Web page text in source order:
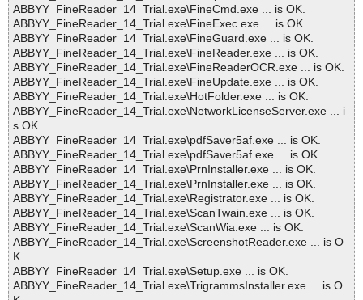
ABBYY_FineReader_14_Trial.exe\FineCmd.exe ... is OK.
ABBYY_FineReader_14_Trial.exe\FineExec.exe ... is OK.
ABBYY_FineReader_14_Trial.exe\FineGuard.exe ... is OK.
ABBYY_FineReader_14_Trial.exe\FineReader.exe ... is OK.
ABBYY_FineReader_14_Trial.exe\FineReaderOCR.exe ... is OK.
ABBYY_FineReader_14_Trial.exe\FineUpdate.exe ... is OK.
ABBYY_FineReader_14_Trial.exe\HotFolder.exe ... is OK.
ABBYY_FineReader_14_Trial.exe\NetworkLicenseServer.exe ... i
s OK.
ABBYY_FineReader_14_Trial.exe\pdfSaver5af.exe ... is OK.
ABBYY_FineReader_14_Trial.exe\pdfSaver5af.exe ... is OK.
ABBYY_FineReader_14_Trial.exe\PrnInstaller.exe ... is OK.
ABBYY_FineReader_14_Trial.exe\PrnInstaller.exe ... is OK.
ABBYY_FineReader_14_Trial.exe\Registrator.exe ... is OK.
ABBYY_FineReader_14_Trial.exe\ScanTwain.exe ... is OK.
ABBYY_FineReader_14_Trial.exe\ScanWia.exe ... is OK.
ABBYY_FineReader_14_Trial.exe\ScreenshotReader.exe ... is O
K.
ABBYY_FineReader_14_Trial.exe\Setup.exe ... is OK.
ABBYY_FineReader_14_Trial.exe\TrigrammsInstaller.exe ... is O